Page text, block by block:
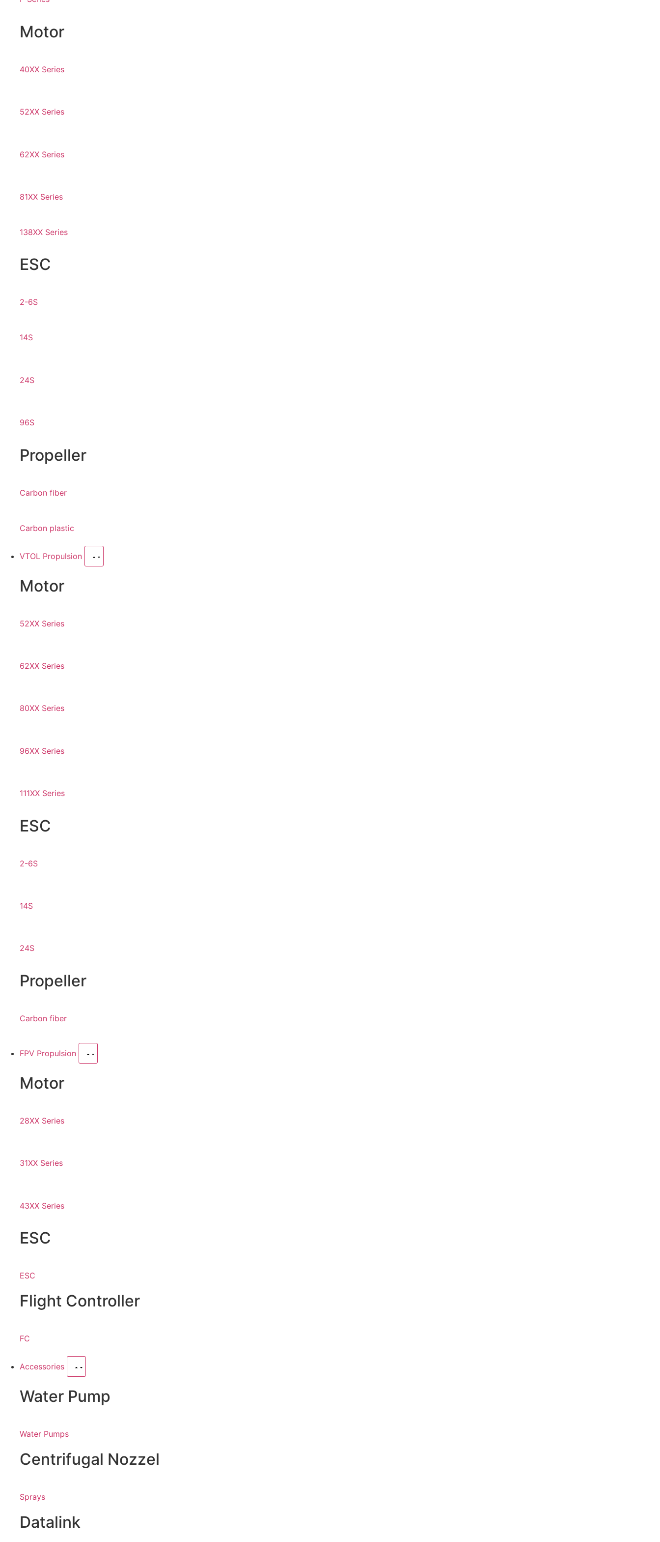
Motor
40XX Series
52XX Series
62XX Series
81XX Series
138XX Series
ESC
2-6S
14S
24S
96S
Propeller
Carbon fiber
Carbon plastic
VTOL Propulsion
Motor
52XX Series
62XX Series
80XX Series
96XX Series
111XX Series
ESC
2-6S
14S
24S
Propeller
Carbon fiber
FPV Propulsion
Motor
28XX Series
31XX Series
43XX Series
ESC
ESC
Flight Controller
FC
Accessories
Water Pump
Water Pumps
Centrifugal Nozzel
Sprays
Datalink